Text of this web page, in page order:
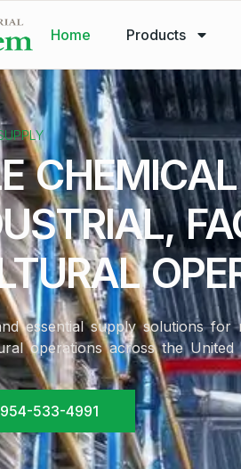
Home Products
essential supply solutions for
operations across the United
533-4991